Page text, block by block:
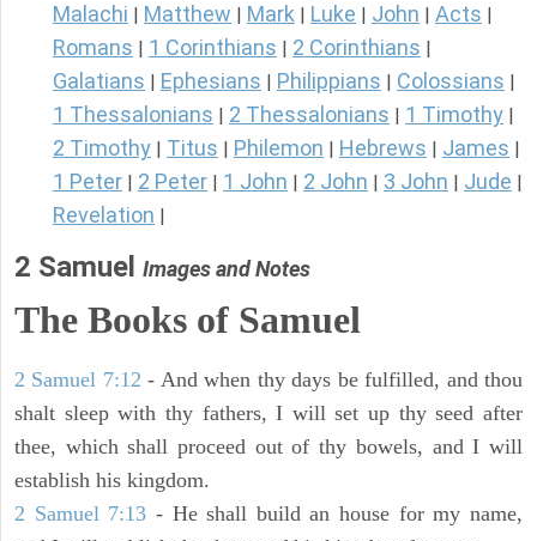
Malachi Matthew Mark Luke John Acts
Romans 1 Corinthians 2 Corinthians
Galatians Ephesians Philippians Colossians
1 Thessalonians 2 Thessalonians 1 Timothy
2 Timothy Titus Philemon Hebrews James
1 Peter 2 Peter 1 John 2 John 3 John Jude
Revelation
2 Samuel Images and Notes
The Books of Samuel
2 Samuel 7:12 - And when thy days be fulfilled, and thou
shalt sleep with thy fathers, I will set up thy seed after
thee, which shall proceed out of thy bowels, and I will
establish his kingdom.
2 Samuel 7:13 - He shall build an house for my name,